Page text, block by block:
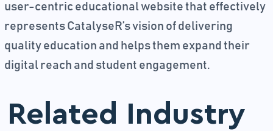
user-centric educational website that effectively
represents CatalyseR’s vision of delivering
quality education and helps them expand their
digital reach and student engagement.
Related Industry